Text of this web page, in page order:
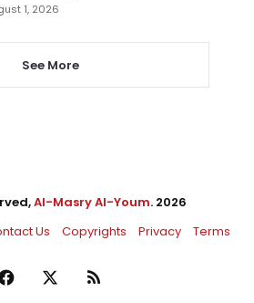
1, 2026
See More
Al-Masry Al-Youm. 2026
Us Copyrights Privacy Terms
Facebook RSS